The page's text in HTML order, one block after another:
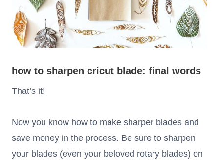
how to sharpen cricut blade: final words
That’s it!
Now you know how to make sharper blades and
save money in the process. Be sure to sharpen
your blades (even your beloved rotary blades) on